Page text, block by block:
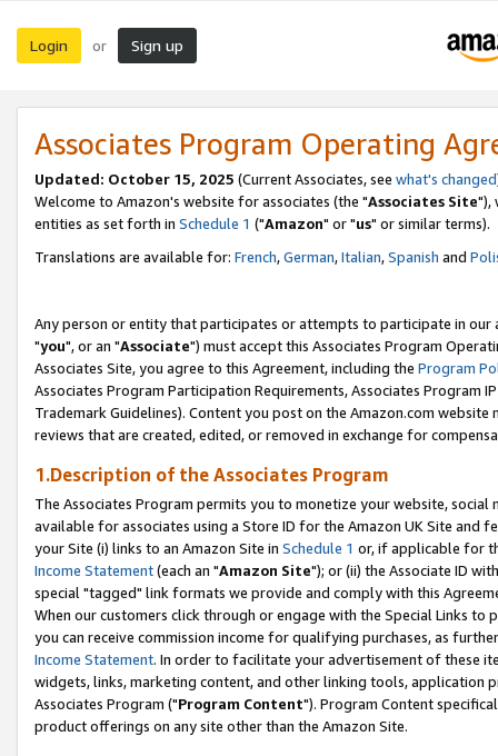
Login or Sign up
Associates Program Operating
Updated: October 15, 2025 (Current Associates, see what's changed
Welcome to Amazon's website for associates (the "Associates Site"),
entities as set forth in Schedule 1 ("Amazon" or "us" or similar terms).
Translations are available for: French,German,Italian,Spanish and
Any person or entity that participates or attempts to participate in our
"you", or an "Associate") must accept this Associates Program
Associates Site, you agree to this Agreement, including the Program
Associates Program Participation Requirements, Associates Program
Trademark Guidelines). Content you post on the Amazon.com
reviews that are created, edited, or removed in exchange for
1.Description of the Associates Program
The Associates Program permits you to monetize your website,
available for associates using a Store ID for the Amazon UK Site and
your Site (i) links to an Amazon Site in Schedule 1 or, if applicable for
Income Statement(each an "Amazon Site"); or (ii) the Associate ID
special "tagged" link formats we provide and comply with this
When our customers click through or engage with the Special Links
you can receive commission income for qualifying purchases, as
Income Statement. In order to facilitate your advertisement of these
widgets, links, marketing content, and other linking tools, application
Associates Program ("Program Content"). Program Content
product offerings on any site other than the Amazon Site.